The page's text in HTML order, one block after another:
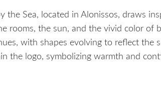
the Sea, located in Alonissos, draws
rooms, the sun, and the vivid color of
with shapes evolving to reflect the
the logo, symbolizing warmth and